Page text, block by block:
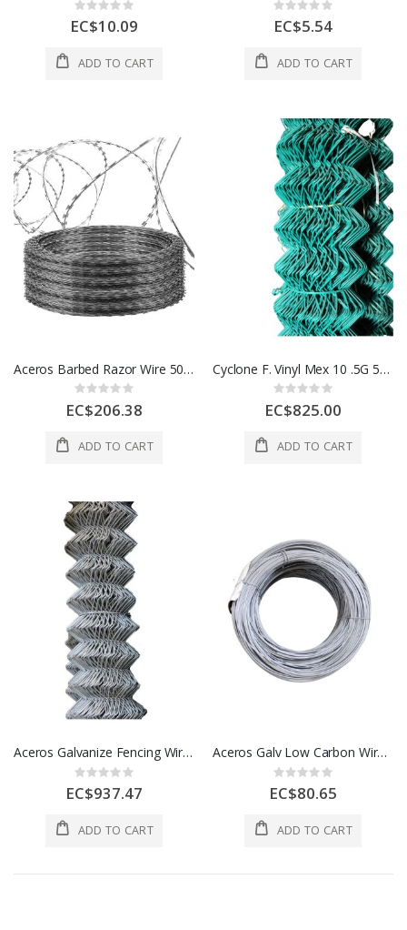
Rating:
0%
EC$10.09
ADD TO CART
Rating:
0%
EC$5.54
ADD TO CART
Aceros Barbed Razor Wire 50 Ft 1 Each A500092000
Rating:
0%
EC$206.38
ADD TO CART
Cyclone F. Vinyl Mex 10 .5G 5ftx50ft 1 Roll A504500140
Rating:
0%
EC$825.00
ADD TO CART
Aceros Galvanize Fencing Wire Hg 9 1/2 X 5 X 50 1 Roll A503000020
Rating:
0%
EC$937.47
ADD TO CART
Aceros Galv Low Carbon Wire 1 Roll A506200000
Rating:
0%
EC$80.65
ADD TO CART